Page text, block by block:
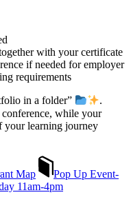
with your certificate
if needed for employer
requirements
in a folder”
.
while your
your learning journey
Map
Pop Up Event-
11am-4pm